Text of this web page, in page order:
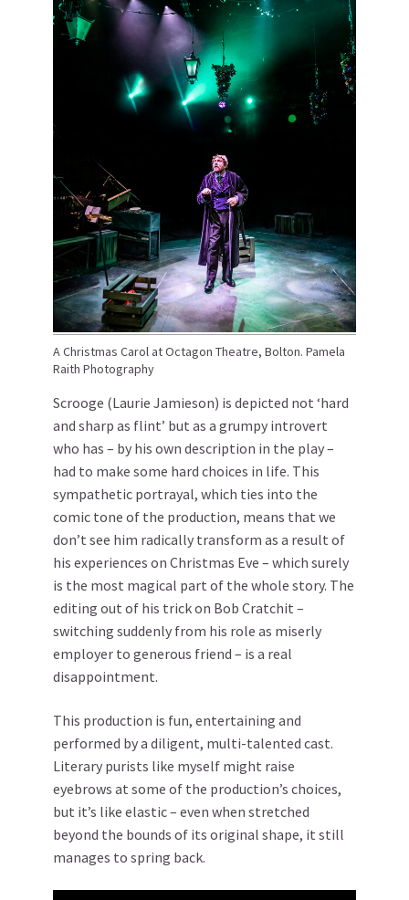
A Christmas Carol at Octagon Theatre, Bolton. Pamela
Raith Photography
Scrooge (Laurie Jamieson) is depicted not ‘hard
and sharp as flint’ but as a grumpy introvert
who has – by his own description in the play –
had to make some hard choices in life. This
sympathetic portrayal, which ties into the
comic tone of the production, means that we
don’t see him radically transform as a result of
his experiences on Christmas Eve – which surely
is the most magical part of the whole story. The
editing out of his trick on Bob Cratchit –
switching suddenly from his role as miserly
employer to generous friend – is a real
disappointment.
This production is fun, entertaining and
performed by a diligent, multi-talented cast.
Literary purists like myself might raise
eyebrows at some of the production’s choices,
but it’s like elastic – even when stretched
beyond the bounds of its original shape, it still
manages to spring back.